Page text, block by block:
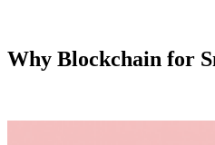
Why Blockchain for